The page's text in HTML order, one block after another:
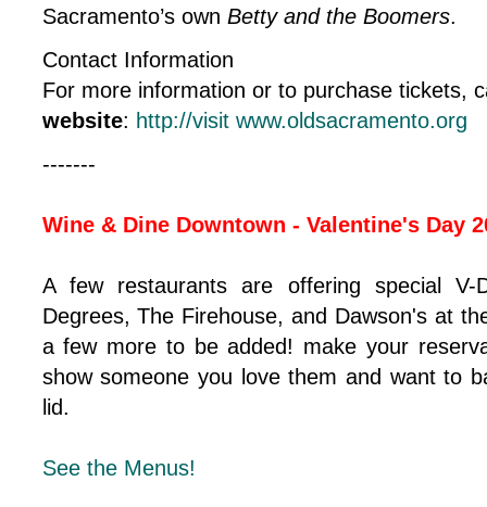
Sacramento’s own Betty and the Boomers.
Contact Information
For more information or to purchase tickets,
website: http://visit www.oldsacramento.org
-------
Wine & Dine Downtown - Valentine's Day
A few restaurants are offering special
Degrees, The Firehouse, and Dawson's at
a few more to be added! make your
show someone you love them and want to
lid.
See the Menus!